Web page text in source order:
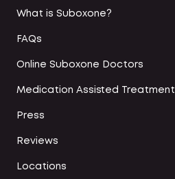
What is Suboxone?
FAQs
Online Suboxone Doctors
Medication Assisted Treatment
Press
Reviews
Locations